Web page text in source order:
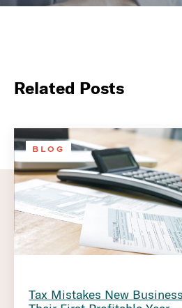
Related Posts
BLOG
Tax Mistakes New